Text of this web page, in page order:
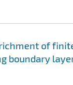
of
boundary